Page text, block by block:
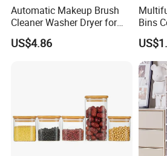
Our Services
Automatic Makeup Brush
Cleaner Washer Dryer for
Various Beauty Brush Sizes
Ez29690
US$4.86
Bins
with